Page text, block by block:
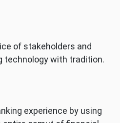
of stakeholders and
technology with tradition.
experience by using